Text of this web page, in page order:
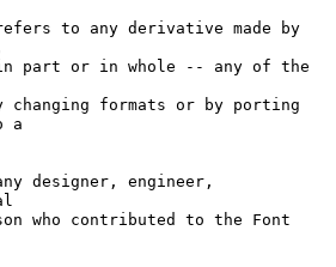
to any derivative made by
part or in whole -- any of the
formats or by porting
a
designer, engineer,
who contributed to the Font